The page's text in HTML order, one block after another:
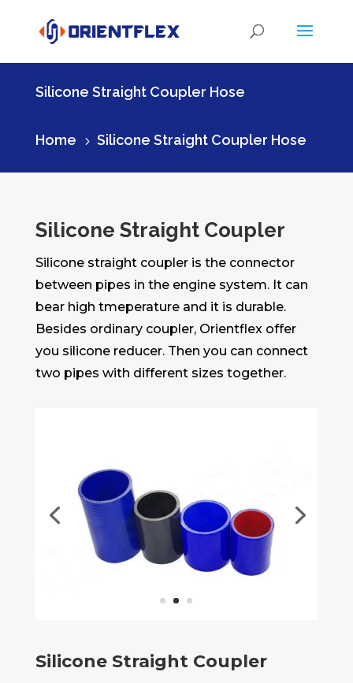
Silicone Straight Coupler Hose
Home 5 Silicone Straight Coupler Hose
Silicone Straight Coupler
Silicone straight coupler is the connector
between pipes in the engine system. It can
bear high tmeperature and it is durable.
Besides ordinary coupler, Orientflex offer
you silicone reducer. Then you can connect
two pipes with different sizes together.
Silicone Straight Coupler